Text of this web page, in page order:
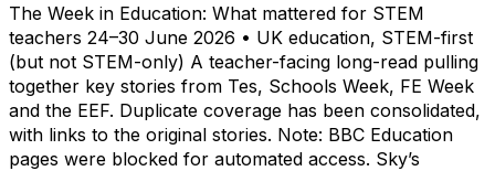
The Week in Education: What mattered for STEM
teachers 24–30 June 2026 • UK education, STEM-first
(but not STEM-only) A teacher-facing long-read pulling
together key stories from Tes, Schools Week, FE Week
and the EEF. Duplicate coverage has been consolidated,
with links to the original stories. Note: BBC Education
pages were blocked for automated access. Sky’s